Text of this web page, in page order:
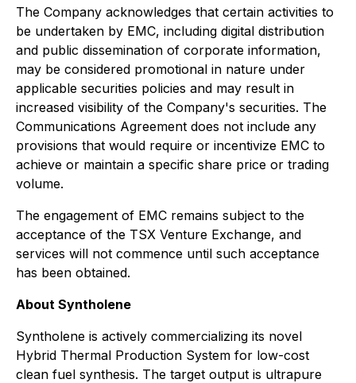
The Company acknowledges that certain activities to
be undertaken by EMC, including digital distribution
and public dissemination of corporate information,
may be considered promotional in nature under
applicable securities policies and may result in
increased visibility of the Company's securities. The
Communications Agreement does not include any
provisions that would require or incentivize EMC to
achieve or maintain a specific share price or trading
volume.
The engagement of EMC remains subject to the
acceptance of the TSX Venture Exchange, and
services will not commence until such acceptance
has been obtained.
About Syntholene
Syntholene is actively commercializing its novel
Hybrid Thermal Production System for low-cost
clean fuel synthesis. The target output is ultrapure